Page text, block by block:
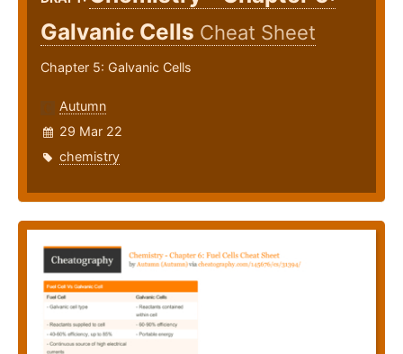
Galvanic Cells Cheat Sheet
Chapter 5: Galvanic Cells
Autumn
29 Mar 22
chemistry